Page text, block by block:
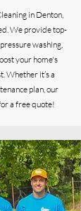
in Denton,
We provide top-
washing,
your home's
Whether it’s a
plan, our
a free quote!